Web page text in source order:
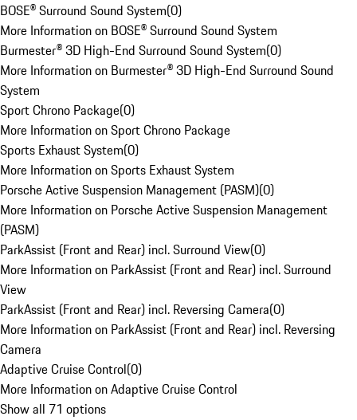
BOSE® Surround Sound System(0)
More Information on BOSE® Surround Sound System
Burmester® 3D High-End Surround Sound System(0)
More Information on Burmester® 3D High-End Surround Sound
System
Sport Chrono Package(0)
More Information on Sport Chrono Package
Sports Exhaust System(0)
More Information on Sports Exhaust System
Porsche Active Suspension Management (PASM)(0)
More Information on Porsche Active Suspension Management
(PASM)
ParkAssist (Front and Rear) incl. Surround View(0)
More Information on ParkAssist (Front and Rear) incl. Surround
View
ParkAssist (Front and Rear) incl. Reversing Camera(0)
More Information on ParkAssist (Front and Rear) incl. Reversing
Camera
Adaptive Cruise Control(0)
More Information on Adaptive Cruise Control
Show all 71 options